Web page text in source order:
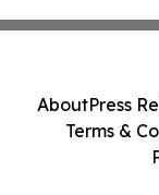
AboutPress
Terms &